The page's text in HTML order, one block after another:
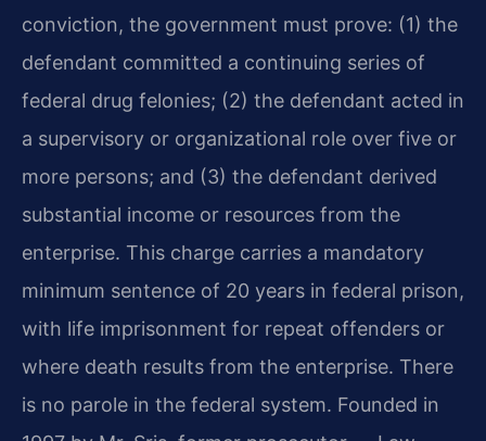
conviction, the government must prove: (1) the
defendant committed a continuing series of
federal drug felonies; (2) the defendant acted in
a supervisory or organizational role over five or
more persons; and (3) the defendant derived
substantial income or resources from the
enterprise. This charge carries a mandatory
minimum sentence of 20 years in federal prison,
with life imprisonment for repeat offenders or
where death results from the enterprise. There
is no parole in the federal system. Founded in